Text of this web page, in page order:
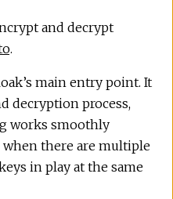
and decrypt
.
main entry point. It
decryption process,
works smoothly
there are multiple
in play at the same